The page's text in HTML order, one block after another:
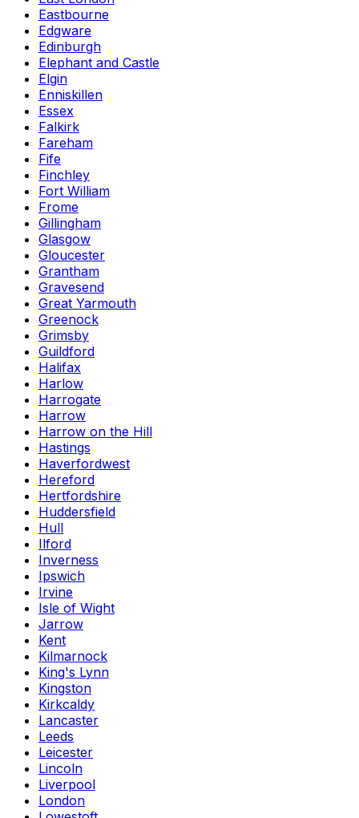
Eastbourne
Edgware
Edinburgh
Elephant and Castle
Elgin
Enniskillen
Essex
Falkirk
Fareham
Fife
Finchley
Fort William
Frome
Gillingham
Glasgow
Gloucester
Grantham
Gravesend
Great Yarmouth
Greenock
Grimsby
Guildford
Halifax
Harlow
Harrogate
Harrow
Harrow on the Hill
Hastings
Haverfordwest
Hereford
Hertfordshire
Huddersfield
Hull
Ilford
Inverness
Ipswich
Irvine
Isle of Wight
Jarrow
Kent
Kilmarnock
King's Lynn
Kingston
Kirkcaldy
Lancaster
Leeds
Leicester
Lincoln
Liverpool
London